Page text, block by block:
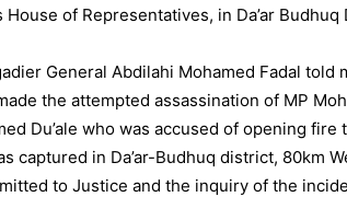
House of Representatives, in Da’ar Budhuq
General Abdilahi Mohamed Fadal told
the attempted assassination of MP
Du’ale who was accused of opening
captured in Da’ar-Budhuq district, 80km
to Justice and the inquiry of the